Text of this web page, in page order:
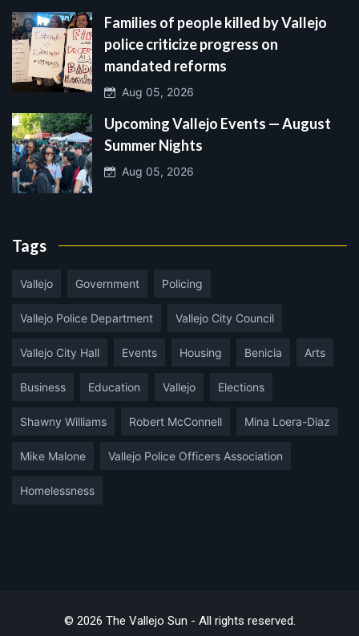
Families of people killed by Vallejo
police criticize progress on
mandated reforms
Aug 05, 2026
Upcoming Vallejo Events — August
Summer Nights
Aug 05, 2026
Tags
Vallejo Government Policing
Vallejo Police Department Vallejo City Council
Vallejo City Hall Events Housing Benicia Arts
Business Education Vallejo Elections
Shawny Williams Robert McConnell Mina Loera-Diaz
Mike Malone Vallejo Police Officers Association
Homelessness
© 2026 The Vallejo Sun - All rights reserved.